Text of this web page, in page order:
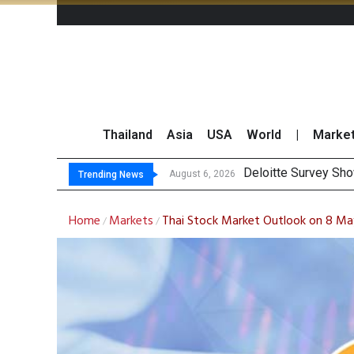
Thailand Asia USA World
Trending News August 6, 2026
August 6, 2026 OR
Gulf Development
THCOM Books
Home / Markets / Thai Stock Market Outlook on 8